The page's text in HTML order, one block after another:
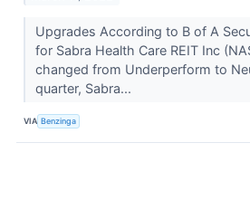
Upgrades According to B of A
for Sabra Health Care REIT Inc
changed from Underperform to
quarter, Sabra...
VIA Benzinga